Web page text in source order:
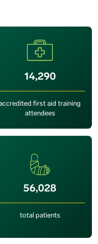
14,290
first aid training
attendees
56,028
total patients